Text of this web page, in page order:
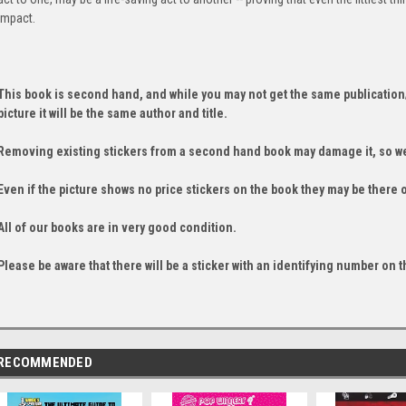
book is second hand, and while you may not get the same
it will be the same author and title.
existing stickers from a second hand book may damage it, so
if the picture shows no price stickers on the book they may be there
of our books are in very good condition.
be aware that there will be a sticker with an identifying number on